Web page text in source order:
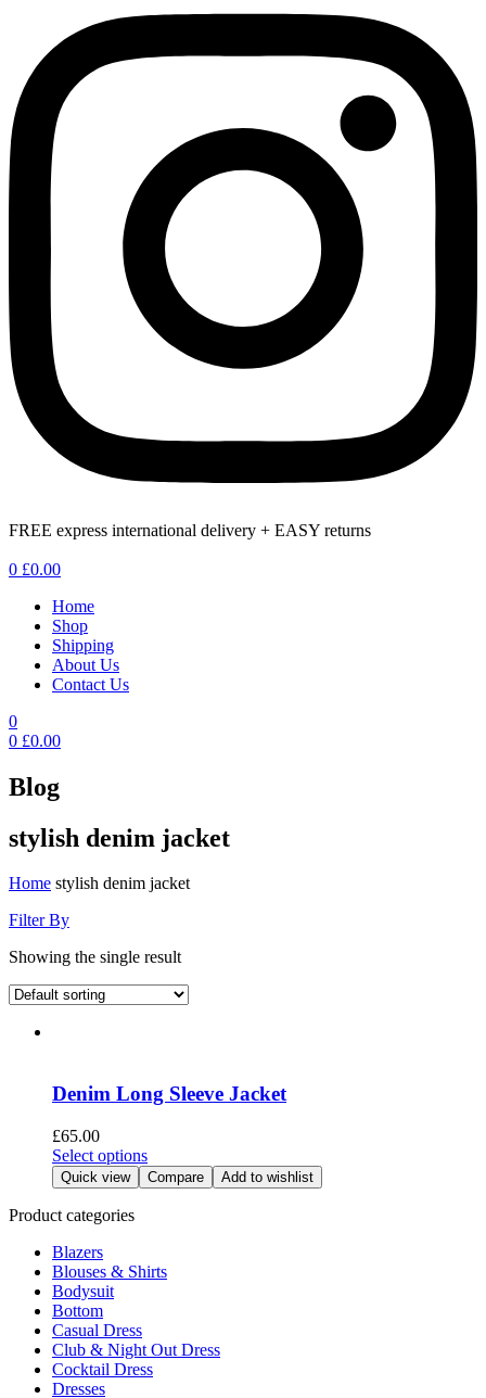
FREE express international delivery + EASY returns
0 £0.00
Home
Shop
Shipping
About Us
Contact Us
0
0 £0.00
Blog
stylish denim jacket
Home stylish denim jacket
Filter By
Showing the single result
Denim Long Sleeve Jacket
£65.00
Select optionsThis
product
has
options
on
the
Quick view Compare Add to wishlist
Product categories
Blazers
Blouses & Shirts
Bodysuit
Bottom
Casual Dress
Club & Night Out Dress
Cocktail Dress
Dresses